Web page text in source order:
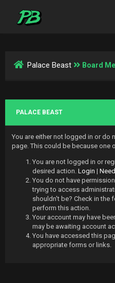
Palace Beast Board
PALACE BEAST
You are either not logged in or do
page. This could be because one
You are not logged in or
desired action. Login |
You do not have
trying to access
shouldn't be? Check in the
perform this action.
Your account may have
may be awaiting account
You have accessed this
appropriate forms or links.